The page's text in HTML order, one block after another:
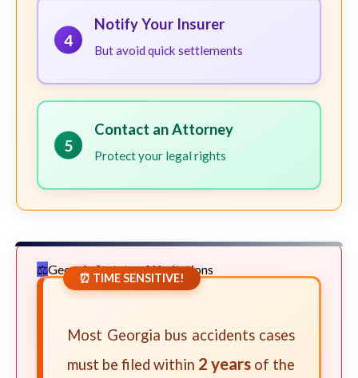
4
Notify Your Insurer
But avoid quick settlements
5
Contact an Attorney
Protect your legal rights
Georgia Statute of Limitations
⏰ TIME SENSITIVE!
Most Georgia bus accidents cases
must be filed within 2 years of the